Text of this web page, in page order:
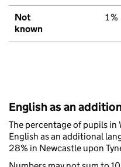
Not
known
1%
English as an
The percentage of pupils
English as an additional
28% in Newcastle upon